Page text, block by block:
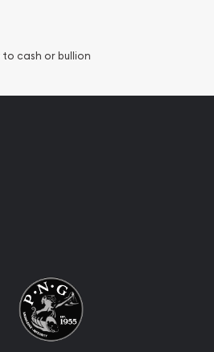
cash or bullion